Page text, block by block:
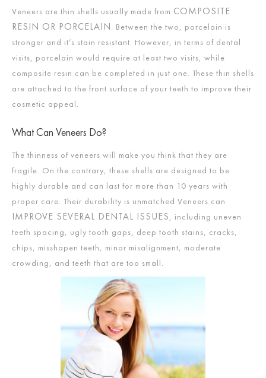
Veneers are thin shells usually made from COMPOSITE
RESIN OR PORCELAIN. Between the two, porcelain is
stronger and it’s stain resistant. However, in terms of dental
visits, porcelain would require at least two visits, while
composite resin can be completed in just one. These thin shells
are attached to the front surface of your teeth to improve their
cosmetic appeal.
What Can Veneers Do?
The thinness of veneers will make you think that they are
fragile. On the contrary, these shells are designed to be
highly durable and can last for more than 10 years with
proper care. Their durability is unmatched.Veneers can
IMPROVE SEVERAL DENTAL ISSUES, including uneven
teeth spacing, ugly tooth gaps, deep tooth stains, cracks,
chips, misshapen teeth, minor misalignment, moderate
crowding, and teeth that are too small.